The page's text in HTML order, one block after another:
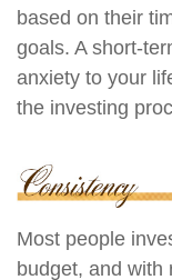
based on their
goals. A short-
anxiety to your
the investing
Most people
budget, and with